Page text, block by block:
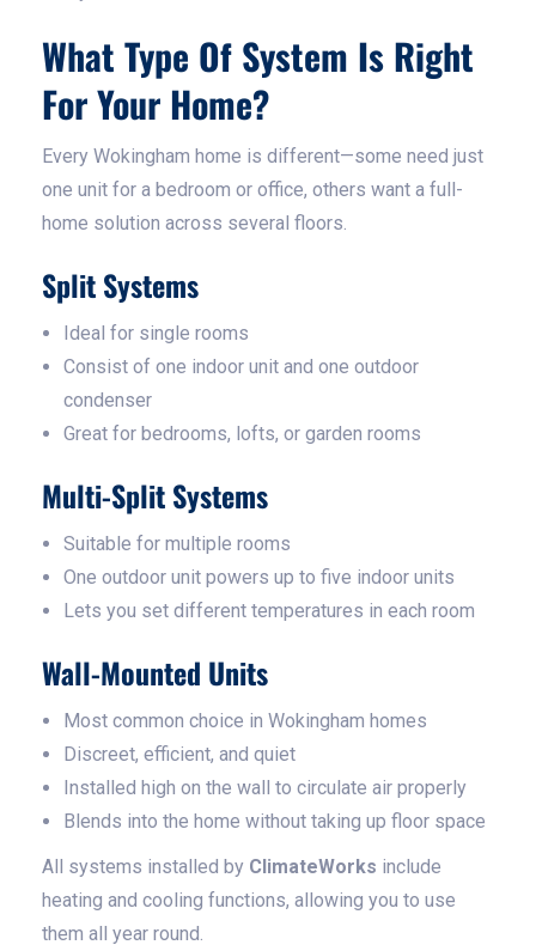
What Type Of System Is Right
For Your Home?
Every Wokingham home is different—some need just
one unit for a bedroom or office, others want a full-
home solution across several floors.
Split Systems
Ideal for single rooms
Consist of one indoor unit and one outdoor
condenser
Great for bedrooms, lofts, or garden rooms
Multi-Split Systems
Suitable for multiple rooms
One outdoor unit powers up to five indoor units
Lets you set different temperatures in each room
Wall-Mounted Units
Most common choice in Wokingham homes
Discreet, efficient, and quiet
Installed high on the wall to circulate air properly
Blends into the home without taking up floor space
All systems installed by ClimateWorks include
heating and cooling functions, allowing you to use
them all year round.